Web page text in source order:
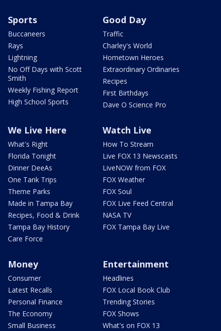
Sports
Buccaneers
Rays
Lightning
No Off Days with Scott
Smith
Weekly Fishing Report
High School Sports
Good Day
Traffic
Charley's World
Hometown Heroes
Extraordinary Ordinaries
Recipes
First Birthdays
Dave O Science Pro
We Live Here
What's Right
Florida Tonight
Dinner DeeAs
One Tank Trips
Theme Parks
Made in Tampa Bay
Recipes, Food & Drink
Tampa Bay History
Care Force
Watch Live
How To Stream
Live FOX 13 Newscasts
LiveNOW from FOX
FOX Weather
FOX Soul
FOX Live Feed Central
NASA TV
FOX Tampa Bay Live
Money
Consumer
Latest Recalls
Personal Finance
The Economy
Small Business
Entertainment
Headlines
FOX Local Book Club
Trending Stories
FOX Shows
What's on FOX 13